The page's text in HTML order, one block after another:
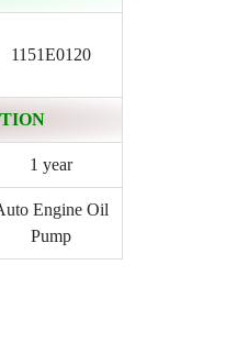
1151E0120
1 year
Engine Oil
Pump